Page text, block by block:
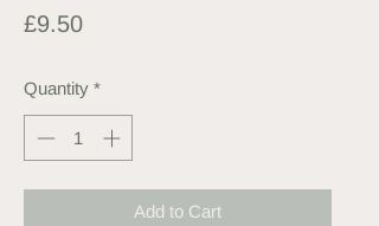
£9.50Price
Quantity *
Add to Cart